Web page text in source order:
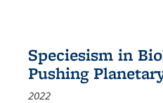
Speciesism in
Pushing
2022